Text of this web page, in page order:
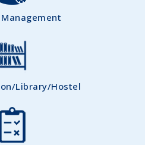
Library/Hostel